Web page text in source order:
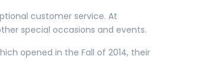
customer service. At
special occasions and events.
opened in the Fall of 2014, their